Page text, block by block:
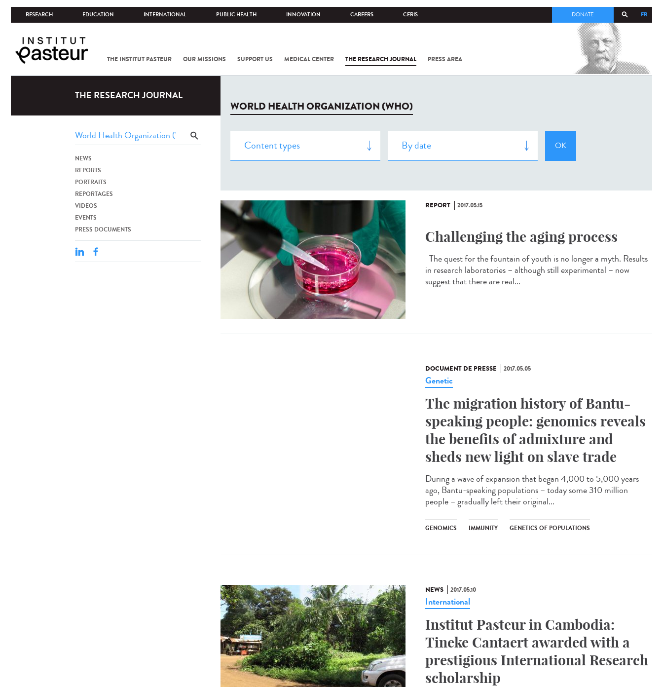
RESEARCH EDUCATION INTERNATIONAL PUBLIC HEALTH INNOVATION CAREERS CERIS FR
DONATE
THE INSTITUT PASTEUR OUR MISSIONS SUPPORT US MEDICAL CENTER THE RESEARCH JOURNAL PRESS AREA
COV-2 /
THE RESEARCH JOURNAL
NEWS
REPORTS
PORTRAITS
REPORTAGES
VIDEOS
EVENTS
PRESS DOCUMENTS
WORLD HEALTH ORGANIZATION (WHO)
REPORT 2017.05.15
Challenging the aging process
The quest for the fountain of youth is no longer a myth. Results
in research laboratories – although still experimental – now
suggest that there are real...
DOCUMENT DE PRESSE 2017.05.05
Genetic
The migration history of Bantu-
speaking people: genomics reveals
the benefits of admixture and
sheds new light on slave trade
During a wave of expansion that began 4,000 to 5,000 years
ago, Bantu-speaking populations – today some 310 million
people – gradually left their original...
GENOMICS IMMUNITY GENETICS OF POPULATIONS
NEWS 2017.05.10
International
Institut Pasteur in Cambodia:
Tineke Cantaert awarded with a
prestigious International Research
scholarship